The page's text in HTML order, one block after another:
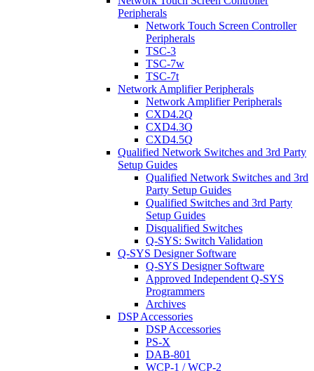
Peripherals
Network Touch Screen Controller
Peripherals
TSC-3
TSC-7w
TSC-7t
Network Amplifier Peripherals
Network Amplifier Peripherals
CXD4.2Q
CXD4.3Q
CXD4.5Q
Qualified Network Switches and 3rd Party
Setup Guides
Qualified Network Switches and 3rd
Party Setup Guides
Qualified Switches and 3rd Party
Setup Guides
Disqualified Switches
Q-SYS: Switch Validation
Q-SYS Designer Software
Q-SYS Designer Software
Approved Independent Q-SYS
Programmers
Archives
DSP Accessories
DSP Accessories
PS-X
DAB-801
WCP-1 / WCP-2